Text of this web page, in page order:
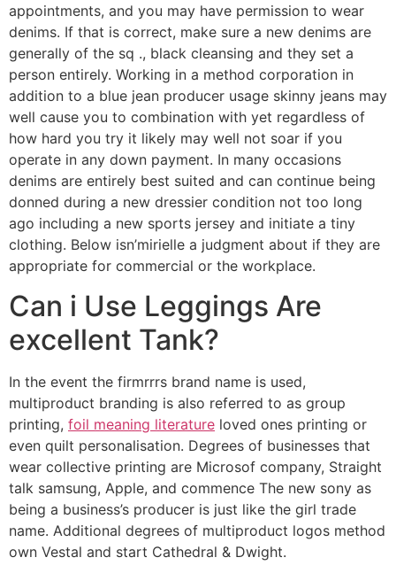
appointments, and you may have permission to wear
denims. If that is correct, make sure a new denims are
generally of the sq ., black cleansing and they set a
person entirely. Working in a method corporation in
addition to a blue jean producer usage skinny jeans may
well cause you to combination with yet regardless of
how hard you try it likely may well not soar if you
operate in any down payment. In many occasions
denims are entirely best suited and can continue being
donned during a new dressier condition not too long
ago including a new sports jersey and initiate a tiny
clothing. Below isn’mirielle a judgment about if they are
appropriate for commercial or the workplace.
Can i Use Leggings Are
excellent Tank?
In the event the firmrrrs brand name is used,
multiproduct branding is also referred to as group
printing, foil meaning literature loved ones printing or
even quilt personalisation. Degrees of businesses that
wear collective printing are Microsof company, Straight
talk samsung, Apple, and commence The new sony as
being a business’s producer is just like the girl trade
name. Additional degrees of multiproduct logos method
own Vestal and start Cathedral & Dwight.